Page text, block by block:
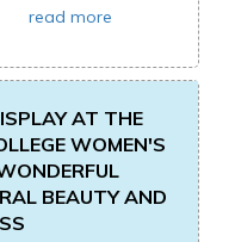
read more
AT THE
WOMEN'S
BEAUTY AND